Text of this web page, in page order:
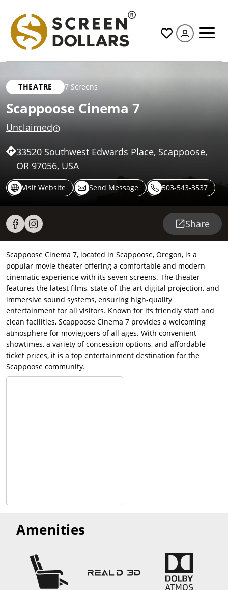
All
THEATRE 7 Screens
Scappoose Cinema 7
Unclaimed
33520 Southwest Edwards Place, Scappoose,
OR 97056, USA
Visit Website Send Message 503-543-3537
Share
Scappoose Cinema 7, located in Scappoose, Oregon, is a
popular movie theater offering a comfortable and modern
cinematic experience with its seven screens. The theater
features the latest films, state-of-the-art digital projection, and
immersive sound systems, ensuring high-quality
entertainment for all visitors. Known for its friendly staff and
clean facilities, Scappoose Cinema 7 provides a welcoming
atmosphere for moviegoers of all ages. With convenient
showtimes, a variety of concession options, and affordable
ticket prices, it is a top entertainment destination for the
Scappoose community.
Amenities